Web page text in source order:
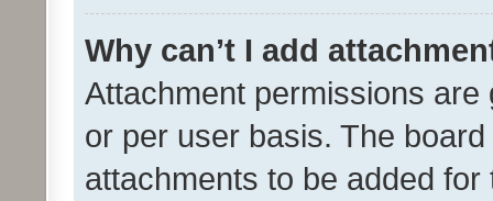
Why can’t I add
Attachment permissions
or per user basis. The
attachments to be added